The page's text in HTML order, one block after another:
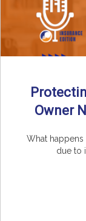
Owner
What happens
due to